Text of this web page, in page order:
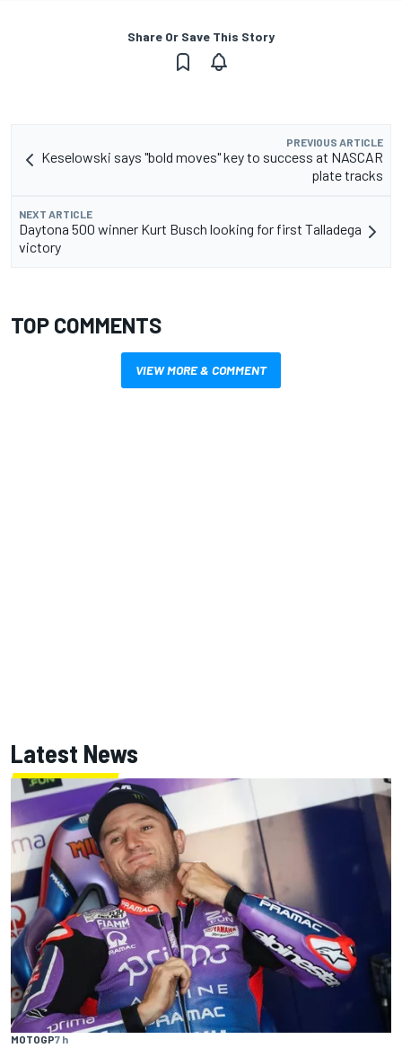
Share Or Save This Story
PREVIOUS ARTICLE
Keselowski says "bold moves" key to success at NASCAR
plate tracks
NEXT ARTICLE
Daytona 500 winner Kurt Busch looking for first Talladega
victory
TOP COMMENTS
VIEW MORE & COMMENT
Latest News
MOTOGP7 h